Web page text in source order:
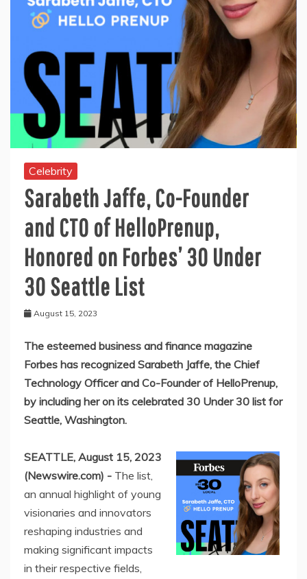
Celebrity
Sarabeth Jaffe, Co-Founder
and CTO of HelloPrenup,
Honored on Forbes’ 30 Under
30 Seattle List
August 15, 2023
The esteemed business and finance magazine
Forbes has recognized Sarabeth Jaffe, the Chief
Technology Officer and Co-Founder of HelloPrenup,
by including her on its celebrated 30 Under 30 list for
Seattle, Washington.
SEATTLE, August 15, 2023
(Newswire.com) - The list,
an annual highlight of young
visionaries and innovators
reshaping industries and
making significant impacts
in their respective fields,